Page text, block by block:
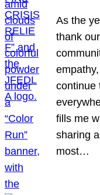
As the
thank
continue
fills me
sharing
most…